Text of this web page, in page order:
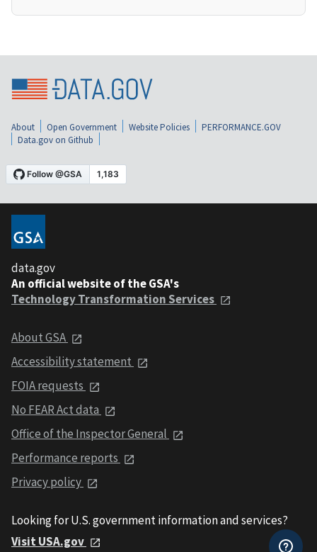
About Open Government Website Policies
PERFORMANCE.GOV
Data.gov on Github
data.gov
An official website of the GSA's
Technology Transformation Services
About GSA
Accessibility statement
FOIA requests
No FEAR Act data
Office of the Inspector General
Performance reports
Privacy policy
Looking for U.S. government information and services?
Visit USA.gov